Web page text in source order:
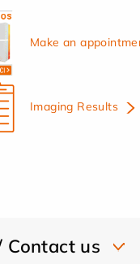
Make an
Imaging Results
Contact us